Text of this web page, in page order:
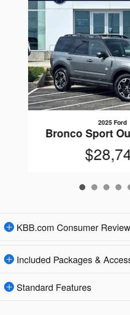
2025 Ford
Bronco Sport
KBB.com Consumer
Included Packages &
Standard Features